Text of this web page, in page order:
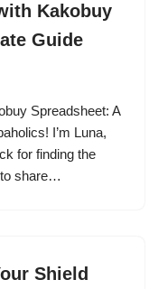
Kakobuy
Guide
Spreadsheet: A
I’m Luna,
for finding the
to share…
Shield